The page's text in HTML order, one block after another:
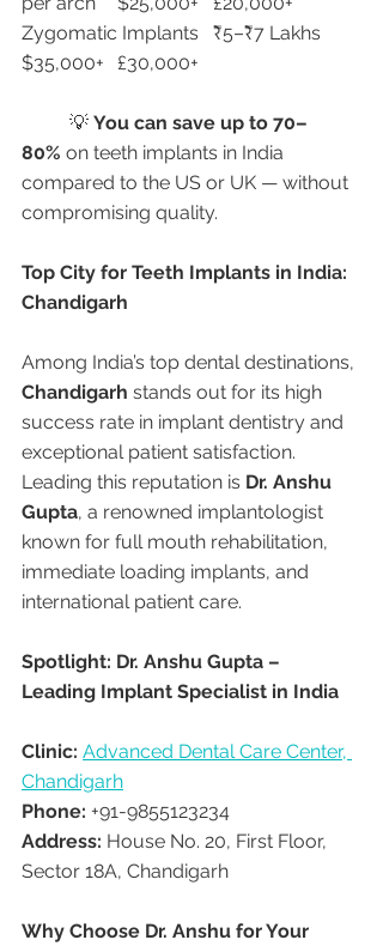
Zygomatic Implants	₹5–₹7 Lakhs
$35,000+	£30,000+
	💡
You can save up to 70–
80% on teeth implants in India
compared to the US or UK — without
compromising quality.
Top City for Teeth Implants in India:
Chandigarh
Among India’s top dental destinations,
Chandigarh stands out for its high
success rate in implant dentistry and
exceptional patient satisfaction.
Leading this reputation is Dr. Anshu
Gupta, a renowned implantologist
known for full mouth rehabilitation,
immediate loading implants, and
international patient care.
Spotlight: Dr. Anshu Gupta –
Leading Implant Specialist in India
Clinic: Advanced Dental Care Center,
Chandigarh
Phone: +91-9855123234
Address: House No. 20, First Floor,
Sector 18A, Chandigarh
Why Choose Dr. Anshu for Your